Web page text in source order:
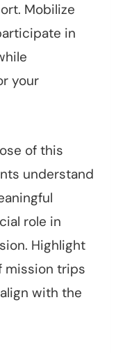
Mobilize
in
your
of this
understand
role in
Highlight
mission trips
with the